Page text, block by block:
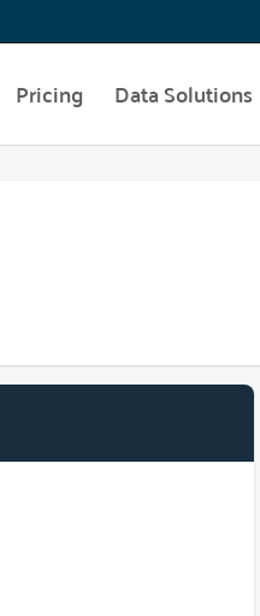
Pricing Data Solutions